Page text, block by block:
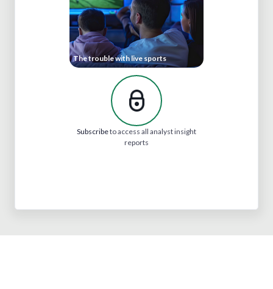
The trouble with live sports
Subscribeto access all analyst insight
reports